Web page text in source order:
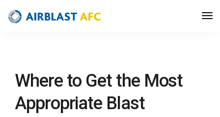
Where to Get the Most
Appropriate Blast